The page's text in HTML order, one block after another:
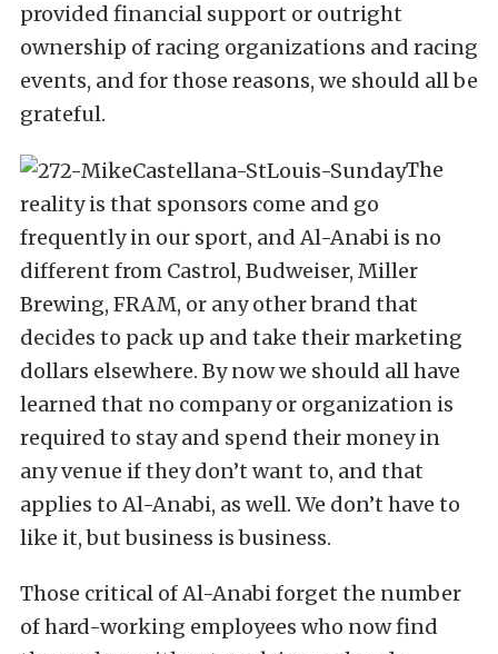
provided financial support or outright
ownership of racing organizations and racing
events, and for those reasons, we should all be
grateful.
The
reality is that sponsors come and go
frequently in our sport, and Al-Anabi is no
different from Castrol, Budweiser, Miller
Brewing, FRAM, or any other brand that
decides to pack up and take their marketing
dollars elsewhere. By now we should all have
learned that no company or organization is
required to stay and spend their money in
any venue if they don’t want to, and that
applies to Al-Anabi, as well. We don’t have to
like it, but business is business.
Those critical of Al-Anabi forget the number
of hard-working employees who now find